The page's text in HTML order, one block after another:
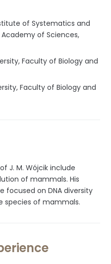
of Systematics and
Academy of Sciences,
Faculty of Biology and
Faculty of Biology and
J. M. Wójcik include
of mammals. His
focused on DNA diversity
species of mammals.